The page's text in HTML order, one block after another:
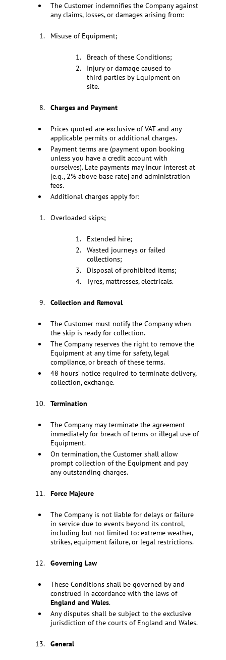
The Customer indemnifies the Company against
any claims, losses, or damages arising from:
Misuse of Equipment;
Breach of these Conditions;
Injury or damage caused to
third parties by Equipment on
site.
Charges and Payment
Prices quoted are exclusive of VAT and any
applicable permits or additional charges.
Payment terms are (payment upon booking
unless you have a credit account with
ourselves). Late payments may incur interest at
[e.g., 2% above base rate] and administration
fees.
Additional charges apply for:
Overloaded skips;
Extended hire;
Wasted journeys or failed
collections;
Disposal of prohibited items;
Tyres, mattresses, electricals.
Collection and Removal
The Customer must notify the Company when
the skip is ready for collection.
The Company reserves the right to remove the
Equipment at any time for safety, legal
compliance, or breach of these terms.
48 hours’ notice required to terminate delivery,
collection, exchange.
Termination
The Company may terminate the agreement
immediately for breach of terms or illegal use of
Equipment.
On termination, the Customer shall allow
prompt collection of the Equipment and pay
any outstanding charges.
Force Majeure
The Company is not liable for delays or failure
in service due to events beyond its control,
including but not limited to: extreme weather,
strikes, equipment failure, or legal restrictions.
Governing Law
These Conditions shall be governed by and
construed in accordance with the laws of
England and Wales.
Any disputes shall be subject to the exclusive
jurisdiction of the courts of England and Wales.
General